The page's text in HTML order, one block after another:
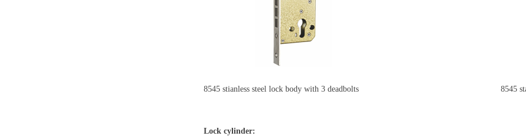
8545 stianless steel lock body with 3 deadbolts 8545
Lock cylinder: